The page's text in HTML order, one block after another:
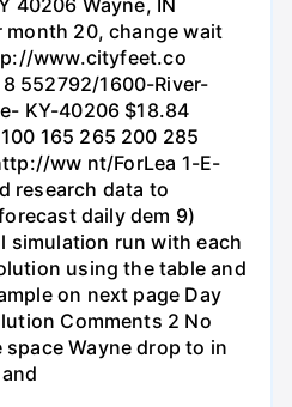
month 20, change wait
www.cityfeet.co
552792/1600-River-
KY-40206 $18.84
165 265 200 285
ww nt/ForLea 1-E-
research data to
daily dem 9)
simulation run with each
using the table and
on next page Day
Comments 2 No
Wayne drop to in